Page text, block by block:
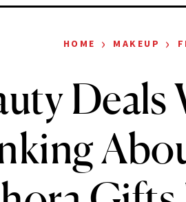
HOME › MAKEUP ›
Deals